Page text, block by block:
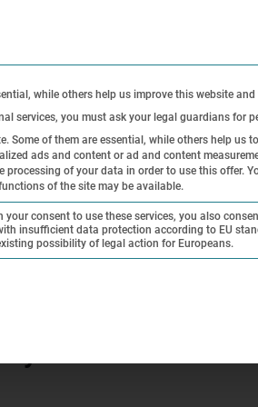
Historical
Site
Exhibitions
Liberation of the Dachau
of the
while others help us improve this website and
services, you must ask your legal guardians for
Some of them are essential, while others help us
ads and content or ad and content
processing of your data in order to use this offer.
of the site may be available.
your consent to use these services, you also
insufficient data protection according to EU
possibility of legal action for Europeans.
which consent can be given. The